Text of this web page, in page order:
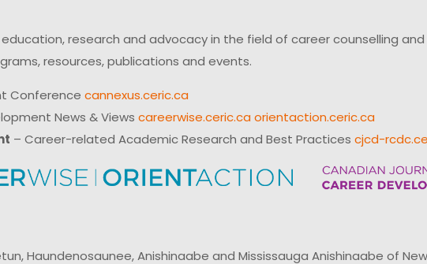
research and advocacy in the field of career counselling
resources, publications and events.
Conference cannexus.ceric.ca
News & Views careerwise.ceric.ca orientaction.ceric.ca
– Career-related Academic Research and Best Practices cjcd-
Haundenosaunee, Anishinaabe and Mississauga Anishinaabe of